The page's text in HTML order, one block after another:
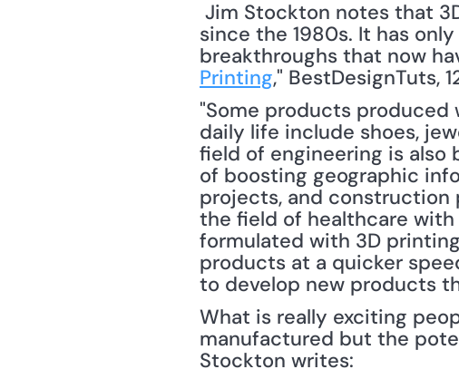
since the 1980s. It has
breakthroughs that now
Printing," BestDesignTuts,
"Some products
daily life include shoes,
field of engineering is
of boosting geographic
projects, and construction
the field of healthcare
formulated with 3D
products at a quicker
to develop new products
What is really exciting
manufactured but the
Stockton writes: